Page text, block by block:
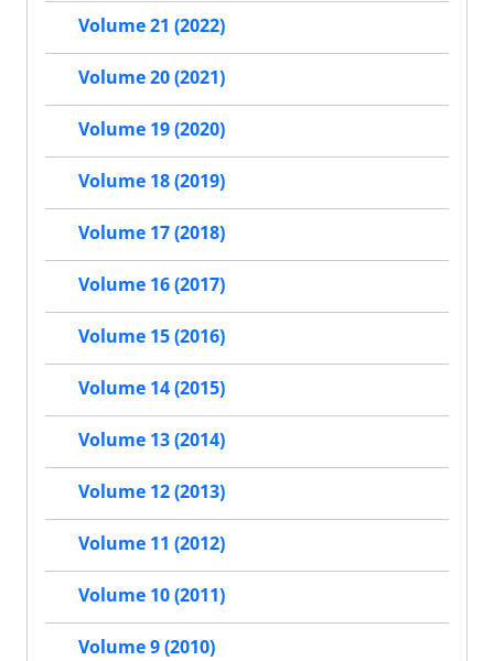
Volume 21 (2022)
Volume 20 (2021)
Volume 19 (2020)
Volume 18 (2019)
Volume 17 (2018)
Volume 16 (2017)
Volume 15 (2016)
Volume 14 (2015)
Volume 13 (2014)
Volume 12 (2013)
Volume 11 (2012)
Volume 10 (2011)
Volume 9 (2010)